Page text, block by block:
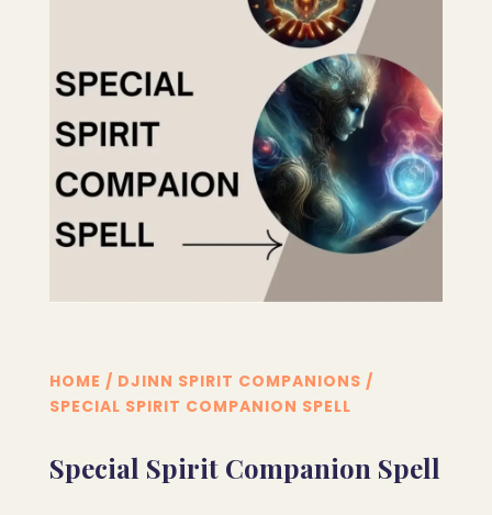
HOME / DJINN SPIRIT COMPANIONS /
SPECIAL SPIRIT COMPANION SPELL
Special Spirit Companion Spell